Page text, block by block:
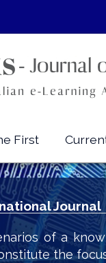
First
Journal
of a
the